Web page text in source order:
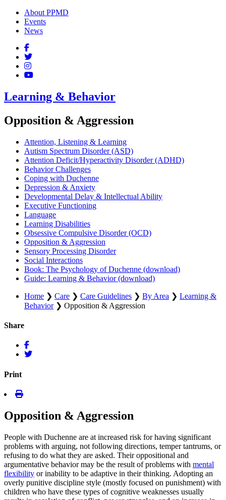
About PPMD
Events
News
Learning & Behavior
Opposition & Aggression
Attention, Listening & Learning
Autism Spectrum Disorder (ASD)
Attention Deficit/Hyperactivity Disorder (ADHD)
Behavior Challenges
Coping with Duchenne
Depression & Anxiety
Developmental Delay & Intellectual Ability
Executive Functioning
Language
Learning Disabilities
Obsessive Compulsive Disorder (OCD)
Opposition & Aggression
Sensory Processing Disorder
Social Interactions
Book: The Psychology of Duchenne (download)
Guide: Learning & Behavior (download)
Home ❯ Care ❯ Care Guidelines ❯ By Area ❯ Learning &
Behavior❯ Opposition & Aggression
Share
Print
Opposition & Aggression
People with Duchenne are at increased risk for having significant
problems with arguing, not following directions, temper tantrums, or
refusing to do what they are asked. Their oppositional and
argumentative behavior may be the result of problems with mental
flexibility or inability to be adaptive in their thinking. Adopting an
overly punitive discipline style (mostly focused on punishment) with
children who have these types of cognitive weaknesses usually